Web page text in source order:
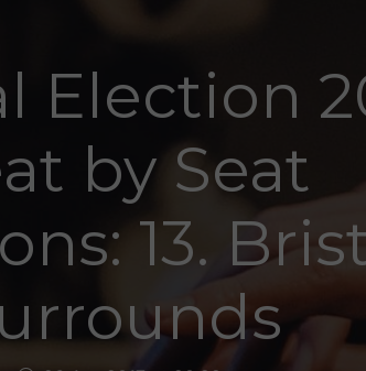
Election
by Seat
13.